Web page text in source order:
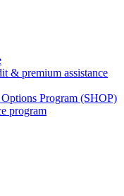
& premium assistance
Program (SHOP)
program